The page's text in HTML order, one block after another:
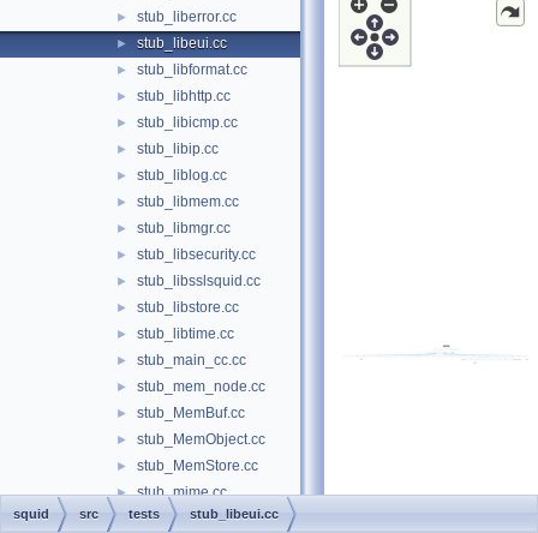
► stub_liberror.cc
► stub_libeui.cc
► stub_libformat.cc
► stub_libhttp.cc
► stub_libicmp.cc
► stub_libip.cc
► stub_liblog.cc
► stub_libmem.cc
► stub_libmgr.cc
► stub_libsecurity.cc
► stub_libsslsquid.cc
► stub_libstore.cc
► stub_libtime.cc
► stub_main_cc.cc
► stub_mem_node.cc
► stub_MemBuf.cc
► stub_MemObject.cc
► stub_MemStore.cc
► stub_mime.cc
► stub_neighbors.cc
squid src tests stub_libeui.cc